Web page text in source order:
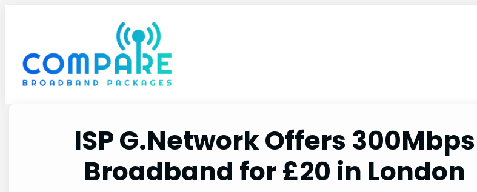
ISP G.Network Offers 300Mbps
Broadband for £20 in London